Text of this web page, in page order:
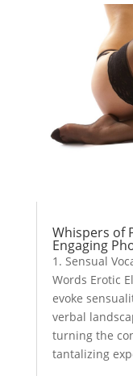
Whispers of
Engaging
1. Sensual
Words Erotic
evoke
verbal
turning the
tantalizing